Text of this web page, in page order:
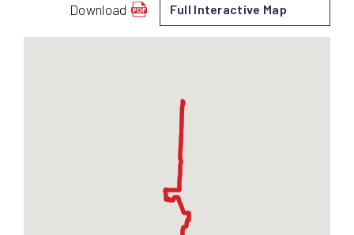
Download
schedule
for
Full Interactive Map